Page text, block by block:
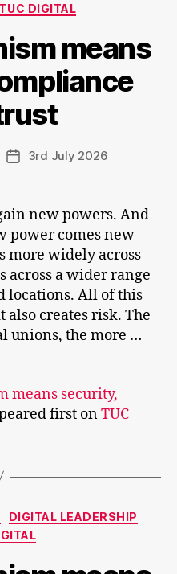
TUC DIGITAL
means
Post3rd July 2026
new powers. And
power comes new
more widely across
across a wider range
locations. All of this
creates risk. The
unions, the more …
means security,
first onTUC
DIGITAL LEADERSHIP